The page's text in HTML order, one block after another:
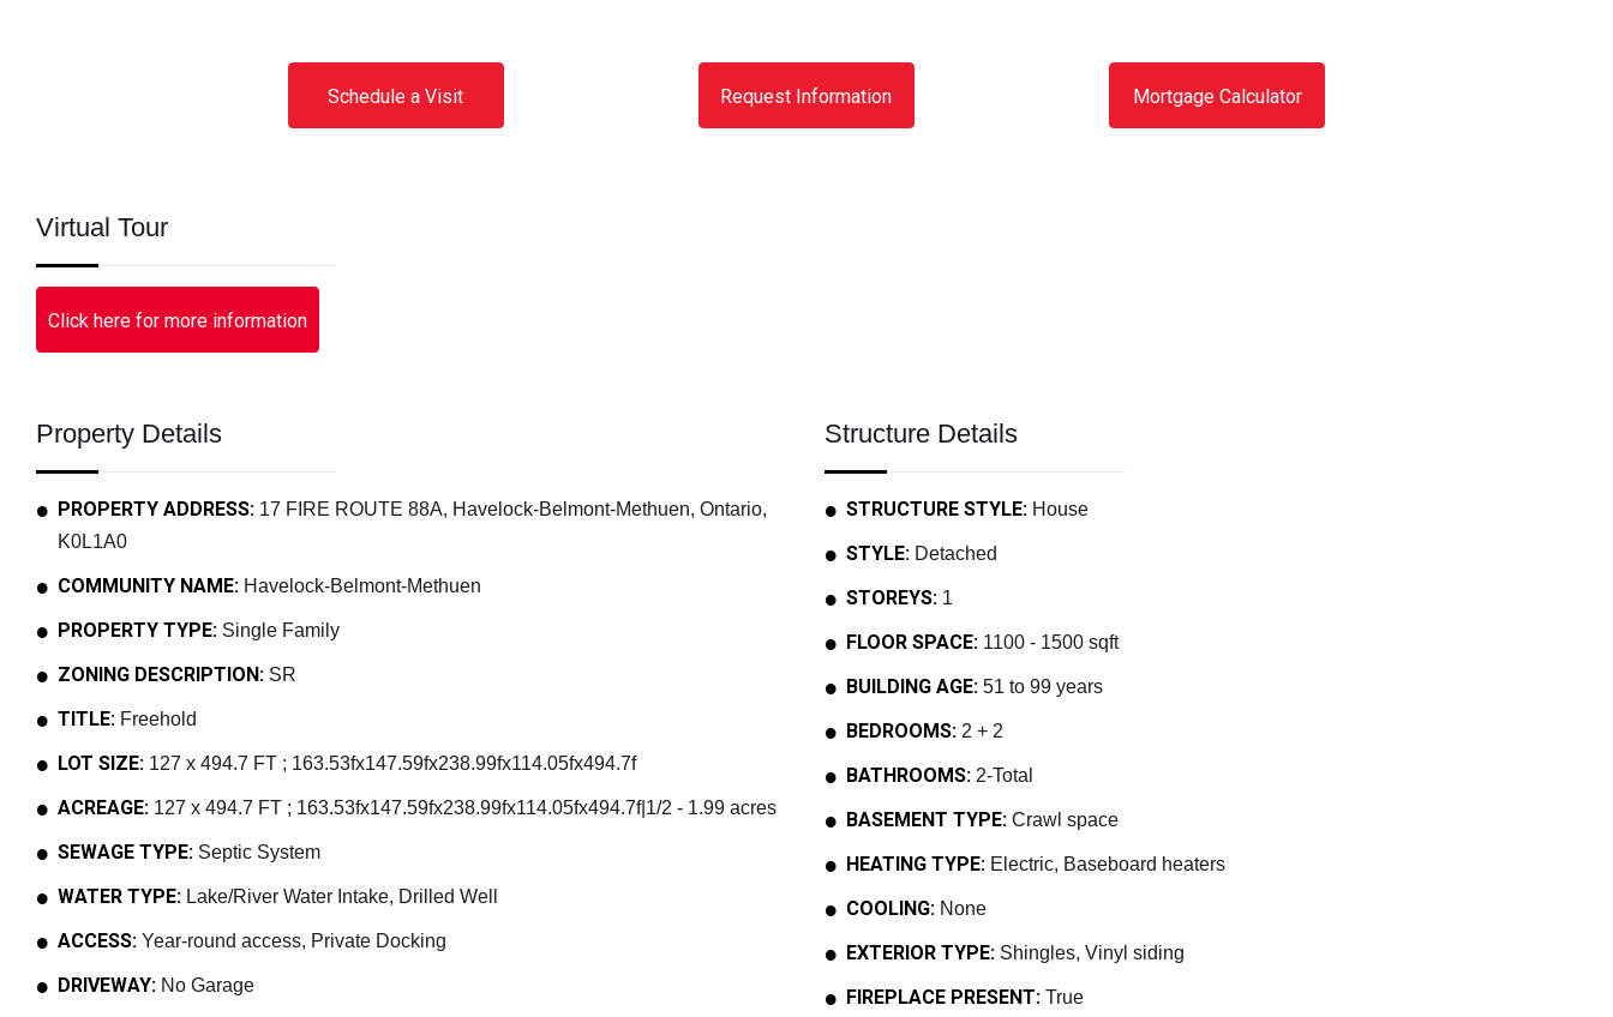
Schedule a Visit Request Information Mortgage Calculator
Virtual Tour
Click here for more information
Property Details
PROPERTY ADDRESS: 17 FIRE ROUTE 88A, Havelock-Belmont-Methuen, Ontario,
K0L1A0
COMMUNITY NAME: Havelock-Belmont-Methuen
PROPERTY TYPE: Single Family
ZONING DESCRIPTION: SR
TITLE: Freehold
LOT SIZE: 127 x 494.7 FT ; 163.53fx147.59fx238.99fx114.05fx494.7f
ACREAGE: 127 x 494.7 FT ; 163.53fx147.59fx238.99fx114.05fx494.7f|1/2 - 1.99 acres
SEWAGE TYPE: Septic System
WATER TYPE: Lake/River Water Intake, Drilled Well
ACCESS: Year-round access, Private Docking
DRIVEWAY: No Garage
Structure Details
STRUCTURE STYLE: House
STYLE: Detached
STOREYS: 1
FLOOR SPACE: 1100 - 1500 sqft
BUILDING AGE: 51 to 99 years
BEDROOMS: 2 + 2
BATHROOMS: 2-Total
BASEMENT TYPE: Crawl space
HEATING TYPE: Electric, Baseboard heaters
COOLING: None
EXTERIOR TYPE: Shingles, Vinyl siding
FIREPLACE PRESENT: True